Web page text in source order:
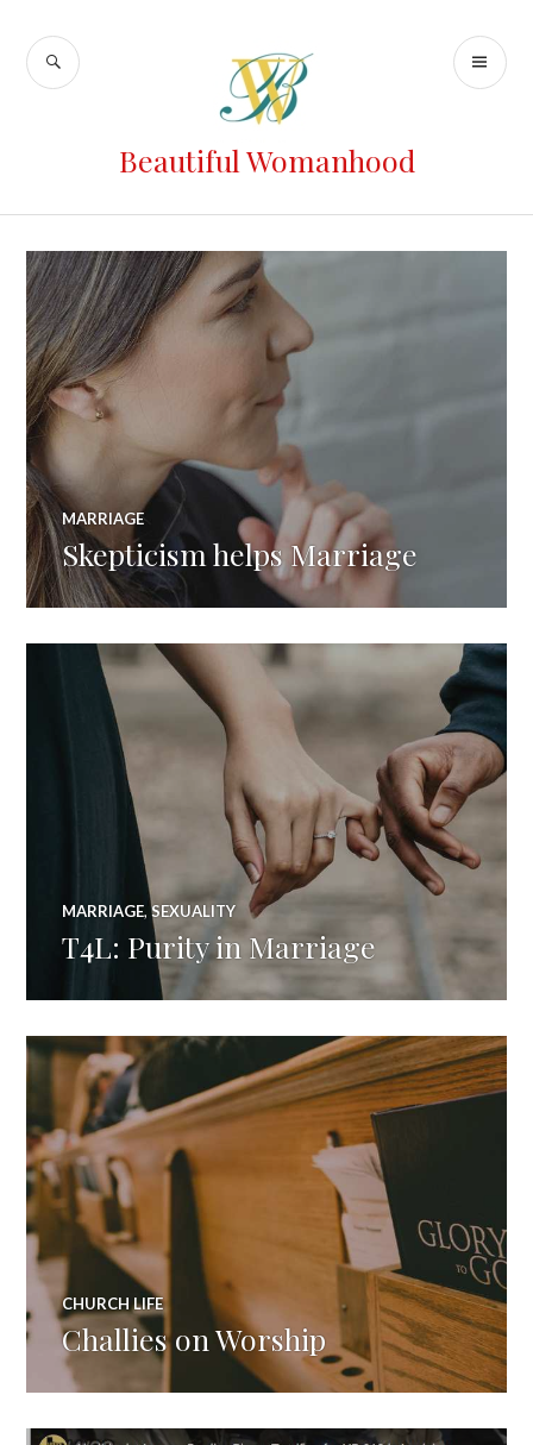
Beautiful Womanhood
MARRIAGE
Skepticism helps Marriage
MARRIAGE,SEXUALITY
T4L: Purity in Marriage
CHURCH LIFE
Challies on Worship